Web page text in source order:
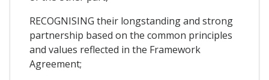
RECOGNISING their longstanding and strong
partnership based on the common principles
and values reflected in the Framework
Agreement;